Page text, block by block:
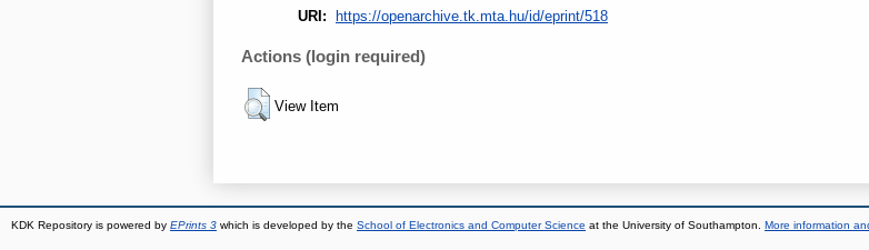
URI:
https://openarchive.tk.mta.hu/id/eprint/518
Actions (login required)
View Item
KDK Repository is powered by EPrints 3 which is developed by the School of Electronics and Computer Science at the University of Southampton. More information